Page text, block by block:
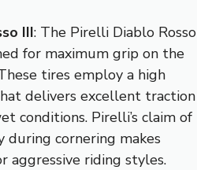
III: The Pirelli Diablo Rosso
for maximum grip on the
tires employ a high
delivers excellent traction
conditions. Pirelli’s claim of
during cornering makes
aggressive riding styles.